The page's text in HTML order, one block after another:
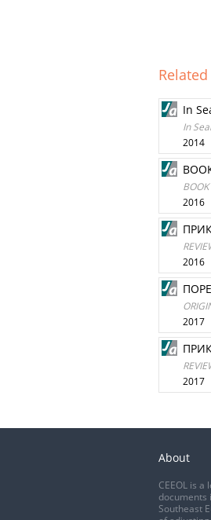
In
In
2014
BOOK
2016
2016
2017
2017
About
CEEOL is
documents
Southeast